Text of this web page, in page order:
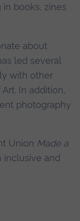
books, zines
about
led several
with other
In addition,
photography
Union Made a
and